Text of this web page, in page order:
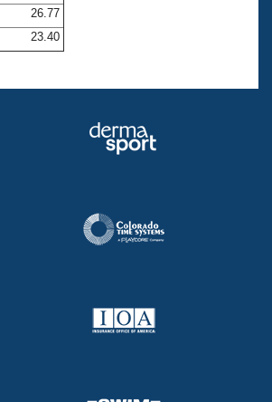
Swim Central
26.77
23.40